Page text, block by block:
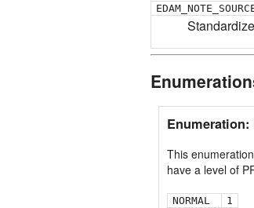
This
have a level of
NORMAL
1